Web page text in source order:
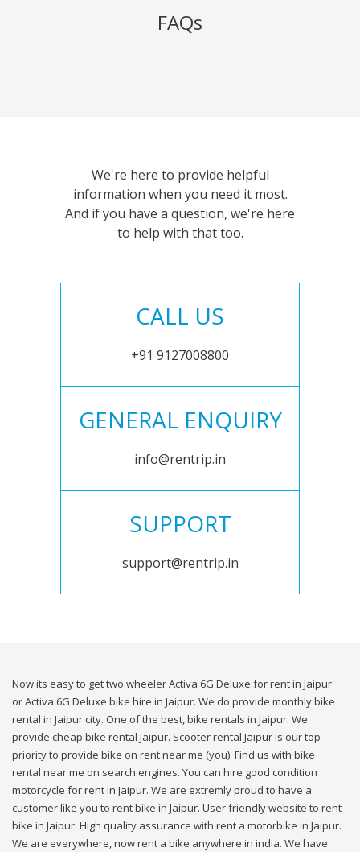
FAQs
We're here to provide helpful
information when you need it most.
And if you have a question, we're here
to help with that too.
CALL US
+91 9127008800
GENERAL ENQUIRY
info@rentrip.in
SUPPORT
support@rentrip.in
Now its easy to get two wheeler Activa 6G Deluxe for rent in Jaipur
or Activa 6G Deluxe bike hire in Jaipur. We do provide monthly bike
rental in Jaipur city. One of the best, bike rentals in Jaipur. We
provide cheap bike rental Jaipur. Scooter rental Jaipur is our top
priority to provide bike on rent near me (you). Find us with bike
rental near me on search engines. You can hire good condition
motorcycle for rent in Jaipur. We are extremly proud to have a
customer like you to rent bike in Jaipur. User friendly website to rent
bike in Jaipur. High quality assurance with rent a motorbike in Jaipur.
We are everywhere, now rent a bike anywhere in india. We have